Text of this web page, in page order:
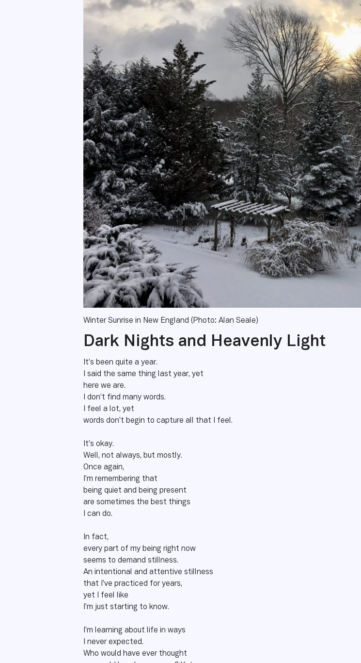
Winter Sunrise in New England (Photo: Alan Seale)
Dark Nights and Heavenly Light
It’s been quite a year.
I said the same thing last year, yet
here we are.
I don’t find many words.
I feel a lot, yet
words don’t begin to capture all that I feel.
It’s okay.
Well, not always, but mostly.
Once again,
I’m remembering that
being quiet and being present
are sometimes the best things
I can do.
In fact,
every part of my being right now
seems to demand stillness.
An intentional and attentive stillness
that I’ve practiced for years,
yet I feel like
I’m just starting to know.
I’m learning about life in ways
I never expected.
Who would have ever thought